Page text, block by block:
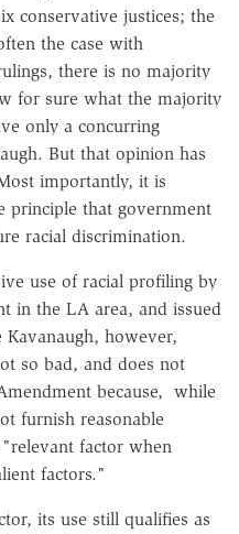
conservative justices; the
the case with
there is no majority
for sure what the majority
only a concurring
But that opinion has
importantly, it is
principle that government
racial discrimination.
use of racial profiling by
in the LA area, and issued
however,
so bad, and does not
because, while
furnish reasonable
factor when
factors."
its use still qualifies as